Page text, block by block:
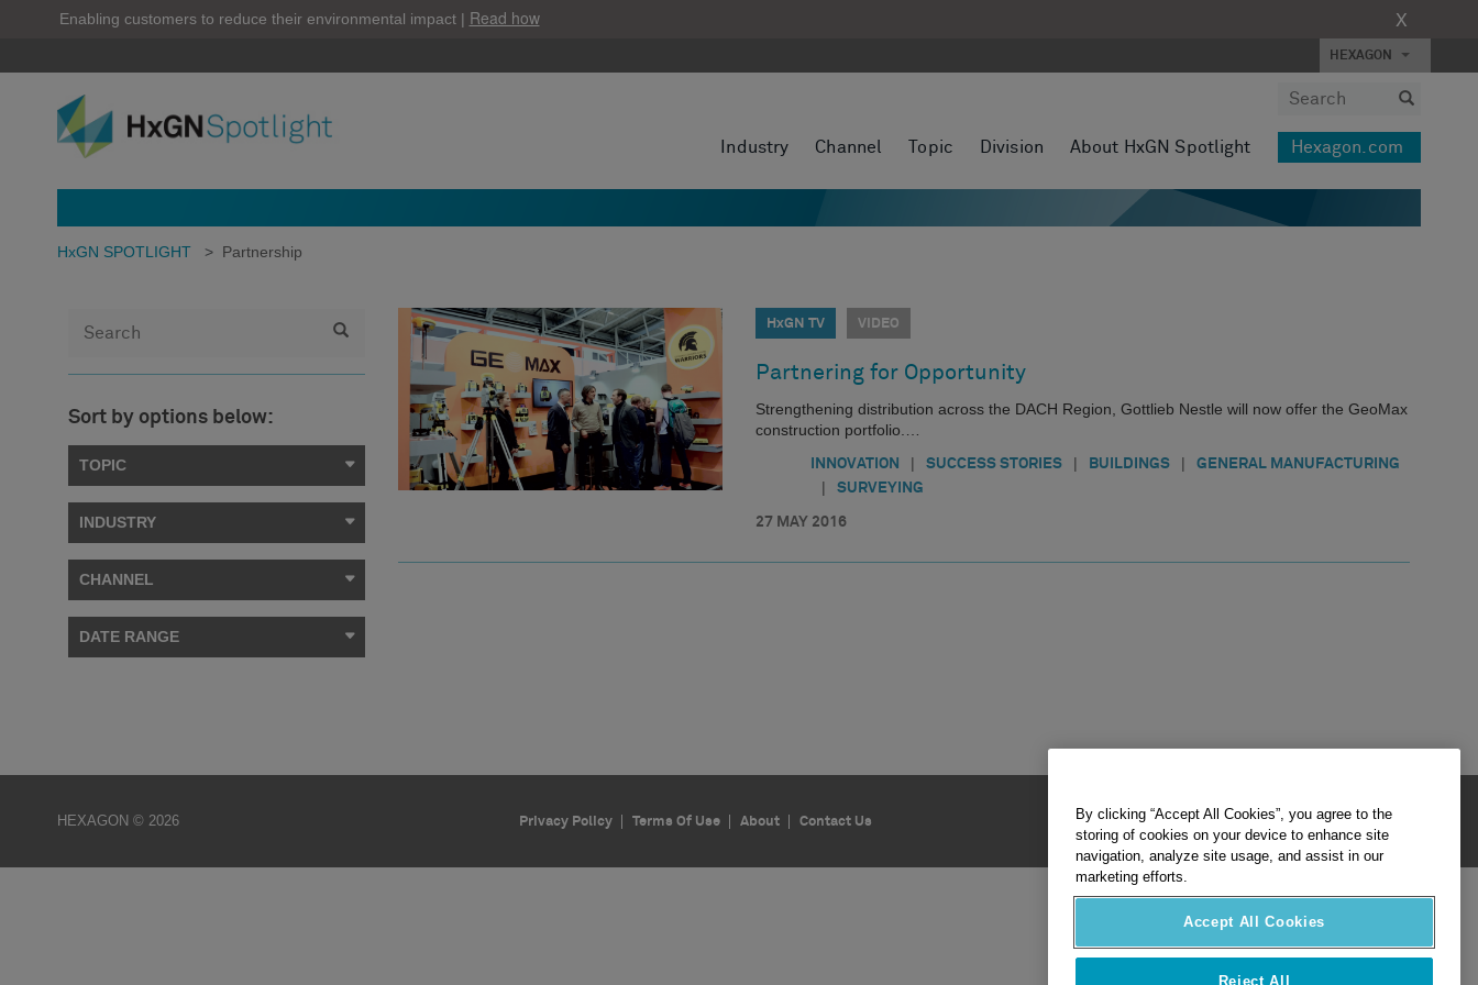
Enabling customers to reduce their environmental impact | Read how X
HEXAGON
Industry Channel Topic Division About HxGN Spotlight Hexagon.com
HxGN SPOTLIGHT > Partnership
Sort by options below:
TOPIC
INDUSTRY
CHANNEL
DATE RANGE
HxGN TV VIDEO
Partnering for Opportunity
Strengthening distribution across the DACH Region, Gottlieb Nestle will now offer the GeoMax
construction portfolio.…
INNOVATION | SUCCESS STORIES | BUILDINGS | GENERAL MANUFACTURING
| SURVEYING
27 MAY 2016
HEXAGON © 2026 Privacy Policy Terms Of Use About Contact Us
By clicking “Accept All Cookies”, you agree to the
storing of cookies on your device to enhance site
navigation, analyze site usage, and assist in our
marketing efforts.
Accept All Cookies
Reject All